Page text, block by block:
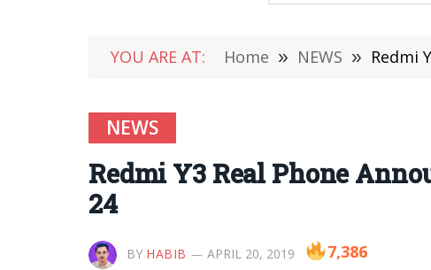
YOU ARE AT: Home » NEWS » Redmi
NEWS
Redmi Y3 Real Phone
24
BY HABIB APRIL 20, 2019 7,386